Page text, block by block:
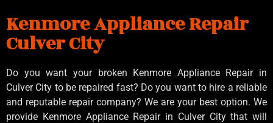
Kenmore Appliance Repair
Culver City
Do you want your broken Kenmore Appliance Repair in
Culver City to be repaired fast? Do you want to hire a reliable
and reputable repair company? We are your best option. We
provide Kenmore Appliance Repair in Culver City that will